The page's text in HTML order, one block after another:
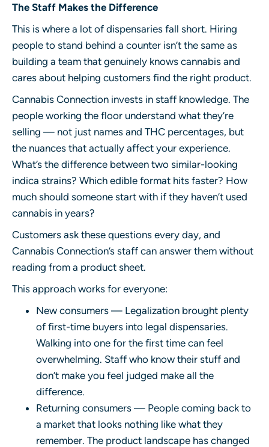
The Staff Makes the Difference
This is where a lot of dispensaries fall short. Hiring
people to stand behind a counter isn’t the same as
building a team that genuinely knows cannabis and
cares about helping customers find the right product.
Cannabis Connection invests in staff knowledge. The
people working the floor understand what they’re
selling — not just names and THC percentages, but
the nuances that actually affect your experience.
What’s the difference between two similar-looking
indica strains? Which edible format hits faster? How
much should someone start with if they haven’t used
cannabis in years?
Customers ask these questions every day, and
Cannabis Connection’s staff can answer them without
reading from a product sheet.
This approach works for everyone:
New consumers — Legalization brought plenty
of first-time buyers into legal dispensaries.
Walking into one for the first time can feel
overwhelming. Staff who know their stuff and
don’t make you feel judged make all the
difference.
Returning consumers — People coming back to
a market that looks nothing like what they
remember. The product landscape has changed